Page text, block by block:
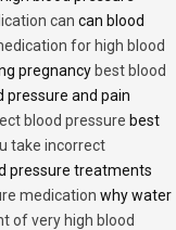
can can blood
for high blood
pregnancy best blood
pressure and pain
blood pressure best
take incorrect
pressure treatments
medication why water
of very high blood